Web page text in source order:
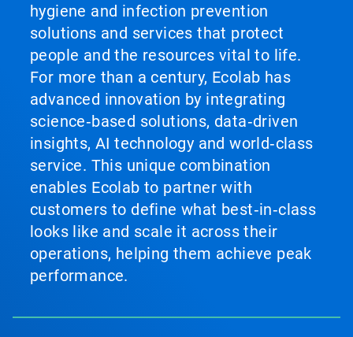
hygiene and infection prevention
solutions and services that protect
people and the resources vital to life.
For more than a century, Ecolab has
advanced innovation by integrating
science‑based solutions, data‑driven
insights, AI technology and world‑class
service. This unique combination
enables Ecolab to partner with
customers to define what best‑in‑class
looks like and scale it across their
operations, helping them achieve peak
performance.